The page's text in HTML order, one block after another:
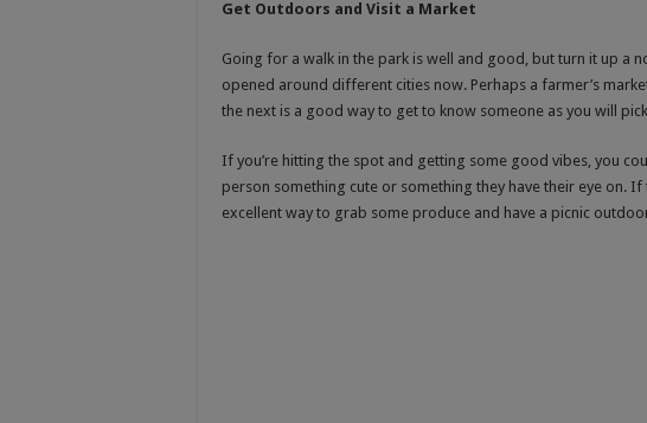
Get Outdoors and Visit a Market
Going for a walk in the park is well and good, but turn it up a
opened around different cities now. Perhaps a farmer’s
the next is a good way to get to know someone as you will
If you’re hitting the spot and getting some good vibes, you
person something cute or something they have their eye on.
excellent way to grab some produce and have a picnic